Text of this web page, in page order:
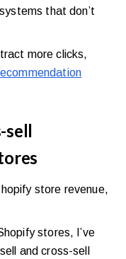
that don’t
more clicks,
sell
store revenue,
stores, I’ve
and cross-sell